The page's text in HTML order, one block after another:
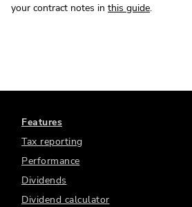
your contract notes in this guide.
Features
Tax reporting
Performance
Dividends
Dividend calculator